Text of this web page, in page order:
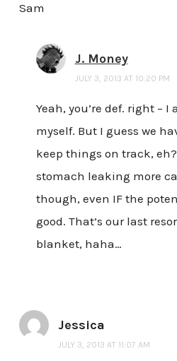
Sam
J. Money
JULY 3, 2013 AT 10:20 PM
Yeah, you’re def. right –
myself. But I guess we
keep things on track,
stomach leaking more
though, even IF the
good. That’s our last
blanket, haha…
Jessica
JULY 3, 2013 AT 11:07 AM